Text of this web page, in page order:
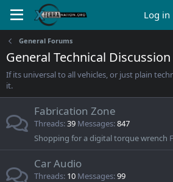
Log in
General Forums
General Technical Discussion
If its universal to all vehicles, or just plain
it.
Fabrication Zone
Threads 39 Messages 847
Shopping for a digital torque wrench
Car Audio
Threads 10 Messages 99